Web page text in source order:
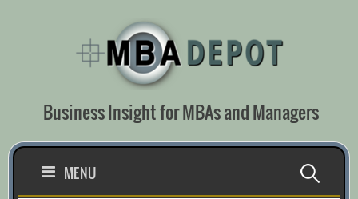
Business Insight for MBAs and Managers
MENU Search